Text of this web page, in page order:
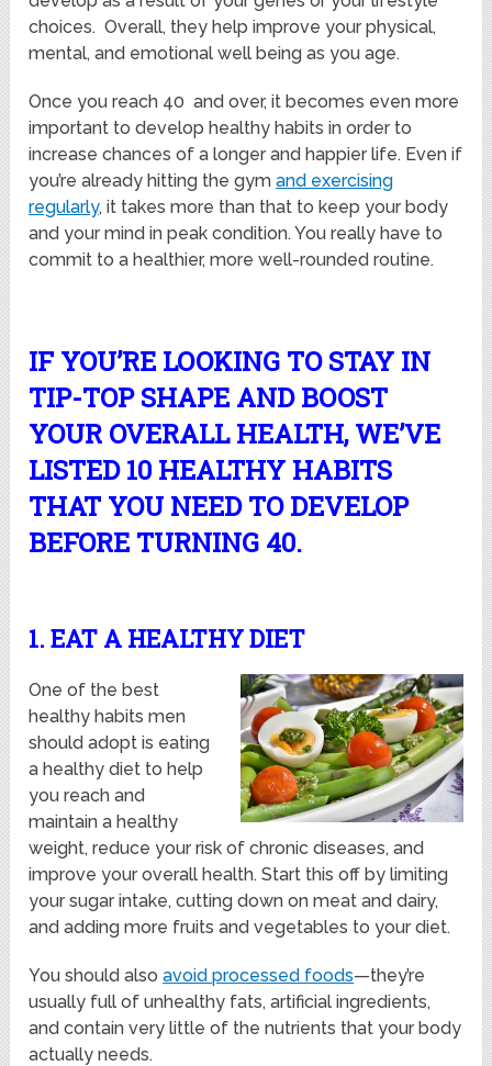
choices. Overall, they help improve your physical,
mental, and emotional well being as you age.
Once you reach 40 and over, it becomes even more
important to develop healthy habits in order to
increase chances of a longer and happier life. Even if
you’re already hitting the gymand exercising
regularly, it takes more than that to keep your body
and your mind in peak condition. You really have to
commit to a healthier, more well-rounded routine.
IF YOU’RE LOOKING TO STAY IN
TIP-TOP SHAPE AND BOOST
YOUR OVERALL HEALTH, WE’VE
LISTED 10 HEALTHY HABITS
THAT YOU NEED TO DEVELOP
BEFORE TURNING 40.
1. EAT A HEALTHY DIET
One of the best
healthy habits men
should adopt is eating
a healthy diet to help
you reach and
maintain a healthy
weight, reduce your risk of chronic diseases, and
improve your overall health. Start this off by limiting
your sugar intake, cutting down on meat and dairy,
and adding more fruits and vegetables to your diet.
You should alsoavoid processed foods—they’re
usually full of unhealthy fats, artificial ingredients,
and contain very little of the nutrients that your body
actually needs.